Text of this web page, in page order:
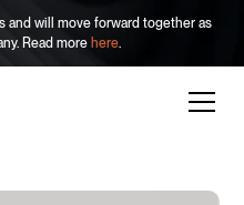
and will move forward together as
Read more here.